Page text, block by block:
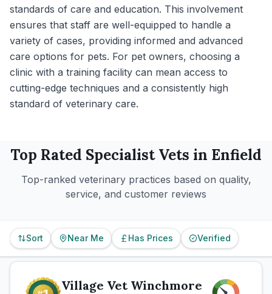
standards of care and education. This involvement
ensures that staff are well-equipped to handle a
variety of cases, providing informed and advanced
care options for pets. For pet owners, choosing a
clinic with a training facility can mean access to
cutting-edge techniques and a consistently high
standard of veterinary care.
Top Rated SpecialistVets in Enfield
Top-ranked veterinary practices based on quality,
service, and customer reviews
Sort Near Me Has Prices Verified
Village Vet Winchmore